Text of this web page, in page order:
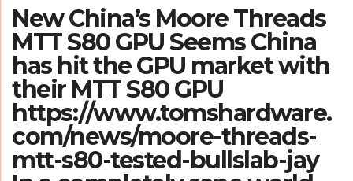
New China’s Moore Threads
MTT S80 GPU Seems China
has hit the GPU market with
their MTT S80 GPU
https://www.tomshardware.
com/news/moore-threads-
mtt-s80-tested-bullslab-jay